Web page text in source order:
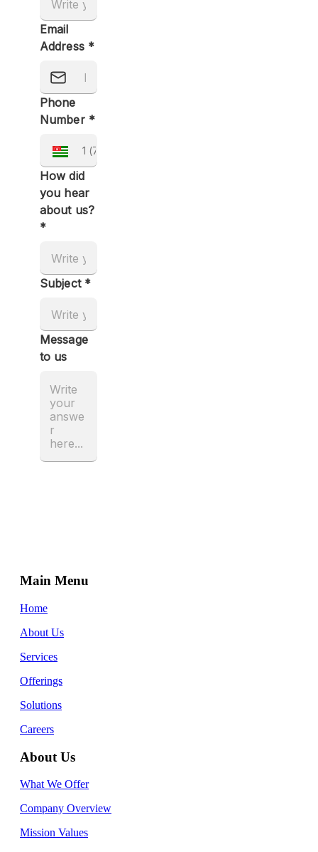
Main Menu
Home
About Us
Services
Offerings
Solutions
Careers
About Us
What We Offer
Company Overview
Mission Values